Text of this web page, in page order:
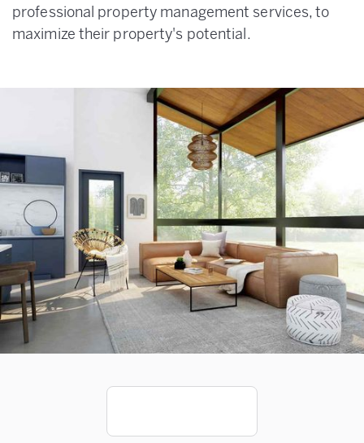
professional property management services, to
maximize their property's potential.